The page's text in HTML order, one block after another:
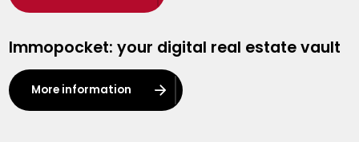
Herentals
Kalmthout
Leuven
Lier
Immopocket: your digital real estate vault
More information